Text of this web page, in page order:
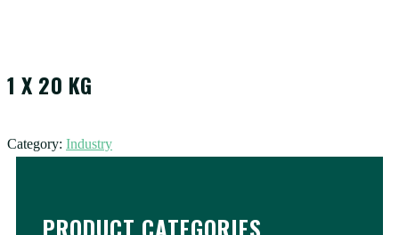
1 X 20 KG
Category: Industry
PRODUCT CATEGORIES